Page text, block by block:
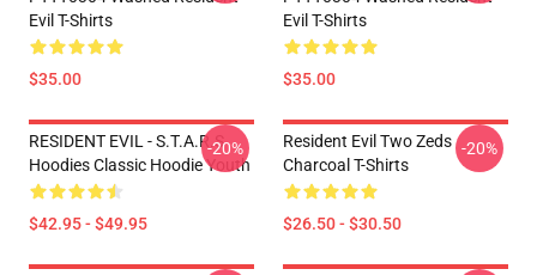
Evil T-Shirts
$35.00
Evil T-Shirts
$35.00
RESIDENT EVIL - S.T.A.R.S
Hoodies Classic Hoodie Youth
$42.95 - $49.95
-20%
Resident Evil Two Zeds
Charcoal T-Shirts
$26.50 - $30.50
-20%